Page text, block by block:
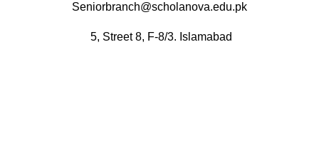
Seniorbranch@scholanova.edu.pk
5, Street 8, F-8/3. Islamabad